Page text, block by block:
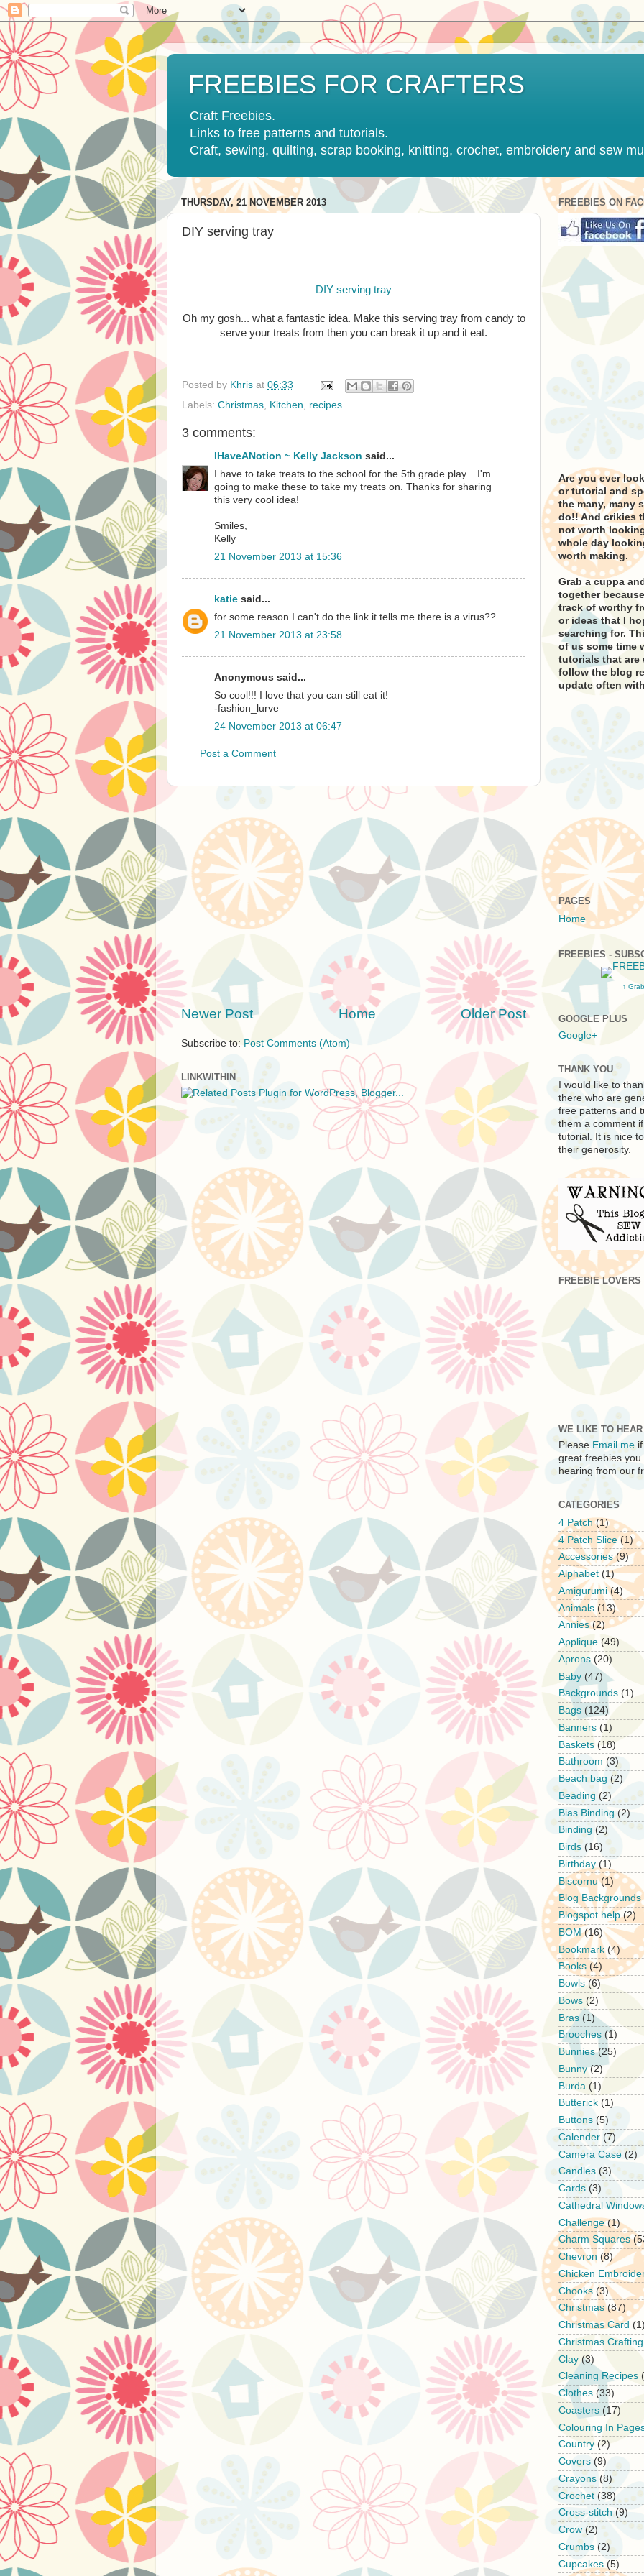
FREEBIES FOR CRAFTERS
Craft Freebies.
Links to free patterns and tutorials.
Craft, sewing, quilting, scrap booking, knitting, crochet, embroidery and sew
THURSDAY, 21 NOVEMBER 2013
DIY serving tray
DIY serving tray
Oh my gosh... what a fantastic idea. Make this serving tray from candy to
serve your treats from then you can break it up and it eat.
Posted by Khris at 06:33
Labels: Christmas Kitchen recipes
3 comments:
IHaveANotion ~ Kelly Jackson said...
I have to take treats to the school for the 5th grade play....I'm
going to make these to take my treats on. Thanks for sharing
this very cool idea!
Smiles,
Kelly
21 November 2013 at 15:36
katie said...
for some reason I can't do the link it tells me there is a virus??
21 November 2013 at 23:58
Anonymous said...
So cool!!! I love that you can still eat it!
-fashion_lurve
24 November 2013 at 06:47
Post a Comment
Newer Post Older Post
Home
Subscribe to: Post Comments (Atom)
LINKWITHIN
FREEBIES ON
Are you ever
or tutorial and
the many, many
do!! And crikies
not worth
whole day
worth making.
Grab a cuppa
together
track of worthy
or ideas that I
searching for.
of us some time
tutorials that are
follow the blog
update often
PAGES
Home
FREEBIES -
↑
GOOGLE PLUS
Google+
THANK YOU
I would like to
there who are
free patterns and
them a comment
tutorial. It is nice
their generosity.
FREEBIE LOVERS
WE LIKE TO
Please Email me
great freebies
hearing from our
CATEGORIES
4 Patch (1)
4 Patch Slice (1)
Accessories (9)
Alphabet (1)
Amigurumi (4)
Animals (13)
Annies (2)
Applique (49)
Aprons (20)
Baby (47)
Backgrounds (1)
Bags (124)
Banners (1)
Baskets (18)
Bathroom (3)
Beach bag (2)
Beading (2)
Bias Binding (2)
Binding (2)
Birds (16)
Birthday (1)
Biscornu (1)
Blog Backgrounds
Blogspot help (2)
BOM (16)
Bookmark (4)
Books (4)
Bowls (6)
Bows (2)
Bras (1)
Brooches (1)
Bunnies (25)
Bunny (2)
Burda (1)
Butterick (1)
Buttons (5)
Calender (7)
Camera Case (2)
Candles (3)
Cards (3)
Cathedral
Challenge (1)
Charm Squares
Chevron (8)
Chicken
Chooks (3)
Christmas (87)
Christmas Card
Christmas Crafting
Clay (3)
Cleaning Recipes
Clothes (33)
Coasters (17)
Colouring In
Country (2)
Covers (9)
Crayons (8)
Crochet (38)
Cross-stitch (9)
Crow (2)
Crumbs (2)
Cupcakes (5)